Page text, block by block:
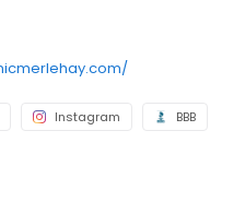
Instagram BBB